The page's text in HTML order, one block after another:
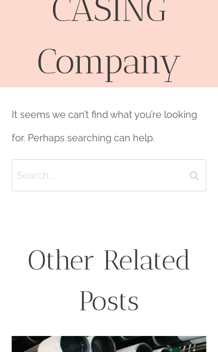
CASING
Company
It seems we can’t find what you’re looking
for. Perhaps searching can help.
Search
for:
Other Related
Posts